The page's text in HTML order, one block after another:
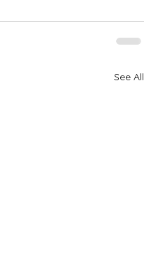
See All